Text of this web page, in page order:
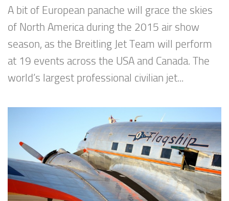
A bit of European panache will grace the skies
of North America during the 2015 air show
season, as the Breitling Jet Team will perform
at 19 events across the USA and Canada. The
world’s largest professional civilian jet...